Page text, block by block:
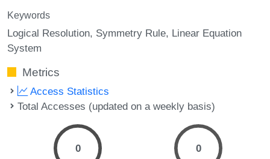
Keywords
Logical Resolution Symmetry Rule Linear Equation
System
Metrics
Access Statistics
Total Accesses (updated on a weekly basis)
0 0